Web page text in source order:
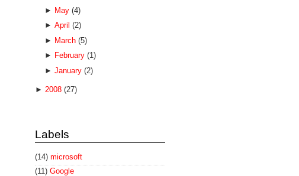
► May (4)
► April (2)
► March (5)
► February (1)
► January (2)
► 2008 (27)
Labels
(14) microsoft
(11) Google